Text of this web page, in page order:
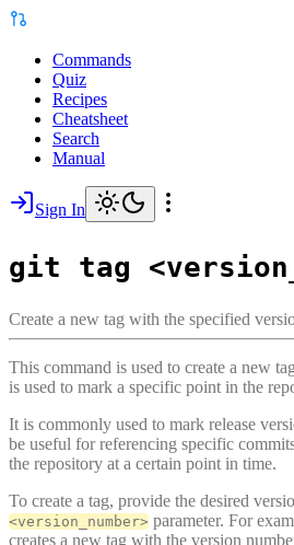
Commands
Quiz
Recipes
Cheatsheet
Search
Manual
Sign In
git tag
Create a new tag with the specified
This command is used to create a new
is used to mark a specific point in the
It is commonly used to mark release
be useful for referencing specific
the repository at a certain point in time.
To create a tag, provide the desired
<version_number> parameter. For
creates a new tag with the version